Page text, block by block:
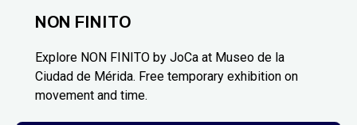
NON FINITO
Explore NON FINITO by JoCa at Museo de la
Ciudad de Mérida. Free temporary exhibition on
movement and time.